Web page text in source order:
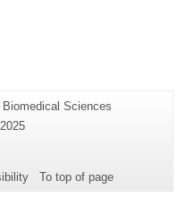
Sciences
To top of page